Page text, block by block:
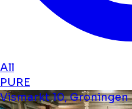
All
PURE
Vismarkt 10, Groningen